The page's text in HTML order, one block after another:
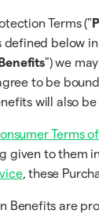
Terms ("
defined below
") we
to be
will also
Terms
given to them
, these
Benefits are